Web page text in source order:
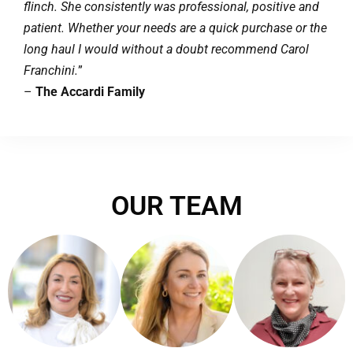
flinch. She consistently was professional, positive and
patient. Whether your needs are a quick purchase or the
long haul I would without a doubt recommend Carol
Franchini.”
– The Accardi Family
OUR TEAM